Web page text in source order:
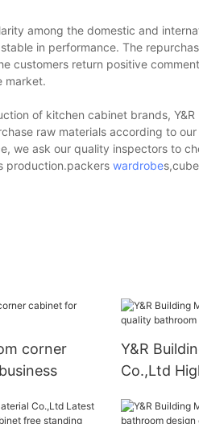
among the domestic and
in performance. The
customers return positive
market.
of kitchen cabinet brands,
raw materials according to
we ask our quality inspectors to
production.packers wardrobe
corner
Y&R
Co.,Ltd
company